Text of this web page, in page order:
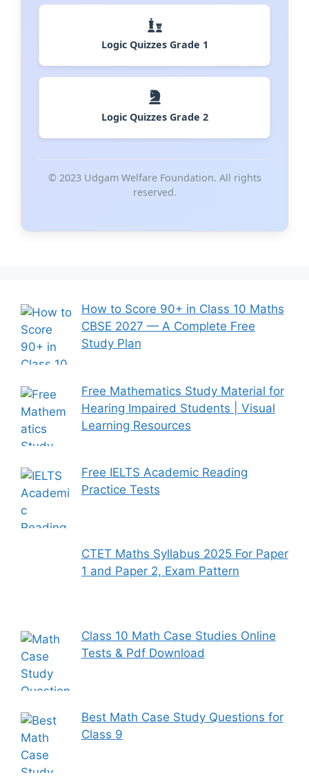
Logic Quizzes Grade 1
Logic Quizzes Grade 2
© 2023 Udgam Welfare Foundation. All rights
reserved.
How to Score 90+ in Class 10 Maths
CBSE 2027 — A Complete Free
Study Plan
Free Mathematics Study Material for
Hearing Impaired Students | Visual
Learning Resources
Free IELTS Academic Reading
Practice Tests
CTET Maths Syllabus 2025 For Paper
1 and Paper 2, Exam Pattern
Class 10 Math Case Studies Online
Tests & Pdf Download
Best Math Case Study Questions for
Class 9